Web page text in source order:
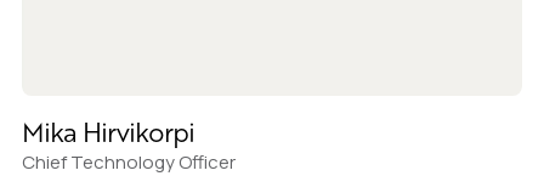
Mika Hirvikorpi
Chief Technology Officer